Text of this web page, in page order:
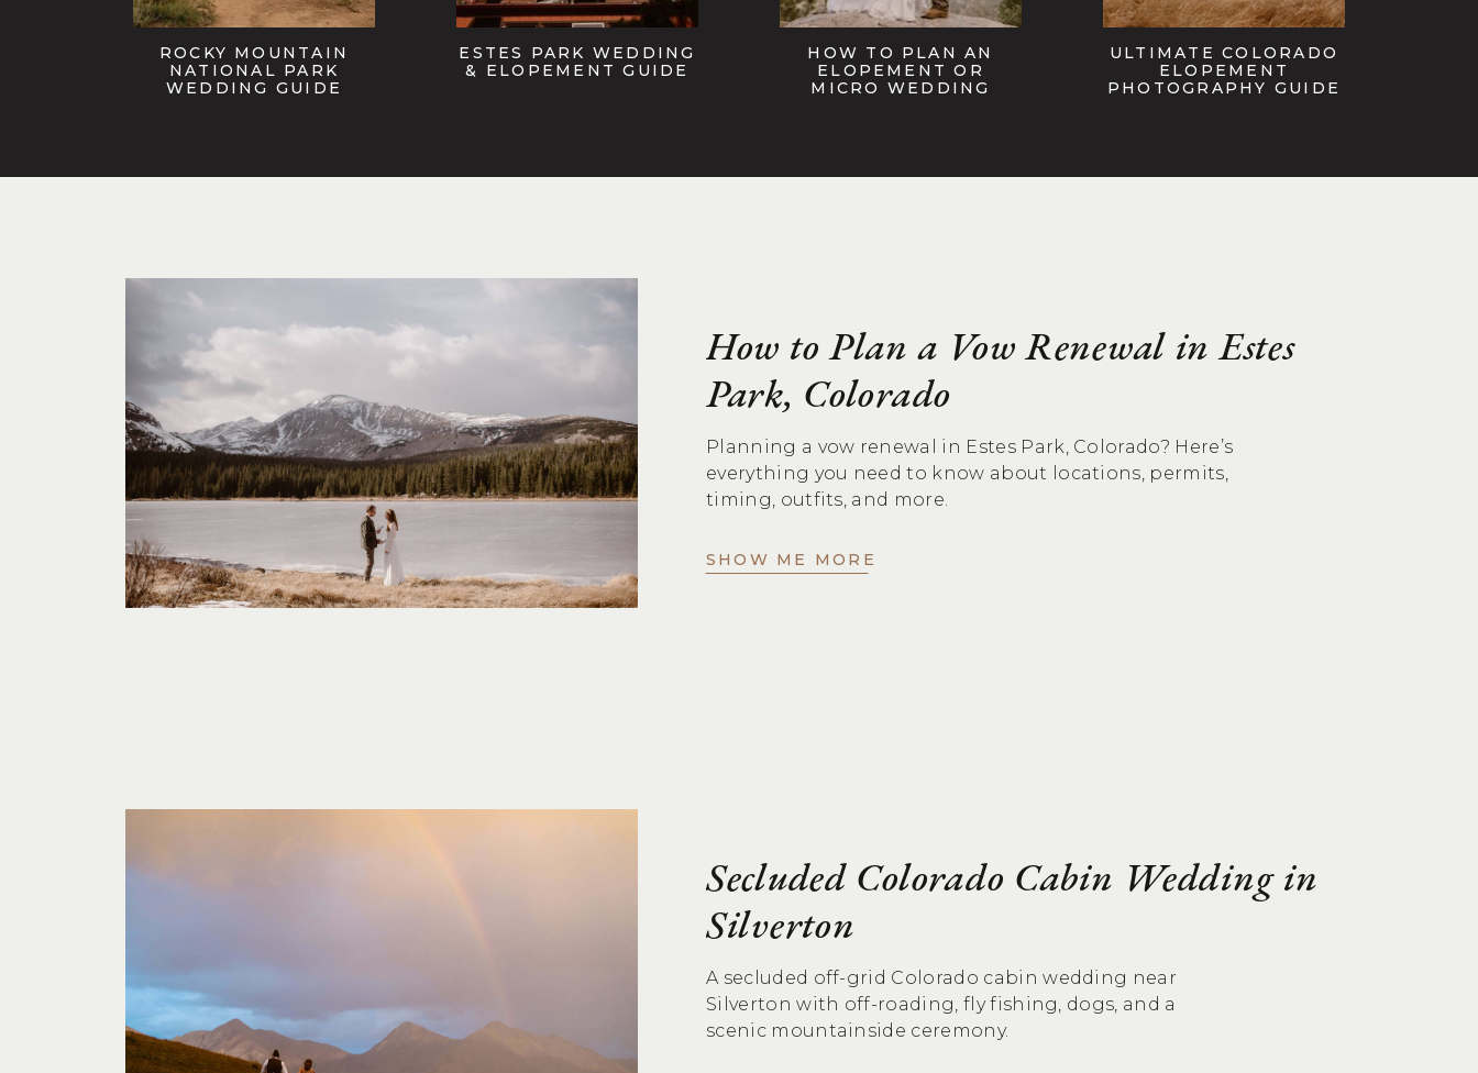
ROCKY MOUNTAIN
NATIONAL PARK
WEDDING GUIDE
ESTES PARK WEDDING
& ELOPEMENT GUIDE
HOW TO PLAN AN
ELOPEMENT OR
MICRO WEDDING
ULTIMATE COLORADO
ELOPEMENT
PHOTOGRAPHY GUIDE
Planning a vow renewal in Estes Park, Colorado? Here’s
everything you need to know about locations, permits,
timing, outfits, and more.
How to Plan a Vow Renewal in Estes
Park, Colorado
SHOW ME MORE
A secluded off-grid Colorado cabin wedding near
Silverton with off-roading, fly fishing, dogs, and a
scenic mountainside ceremony.
Secluded Colorado Cabin Wedding in
Silverton